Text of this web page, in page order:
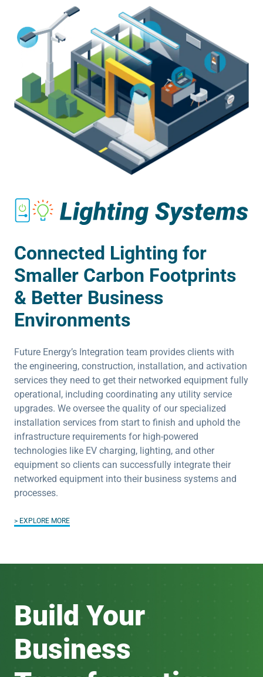
Connected Lighting for
Smaller Carbon Footprints
& Better Business
Environments
Future Energy’s Integration team provides clients with
the engineering, construction, installation, and activation
services they need to get their networked equipment fully
operational, including coordinating any utility service
upgrades. We oversee the quality of our specialized
installation services from start to finish and uphold the
infrastructure requirements for high-powered
technologies like EV charging, lighting, and other
equipment so clients can successfully integrate their
networked equipment into their business systems and
processes.
EXPLORE MORE
Build Your
Business